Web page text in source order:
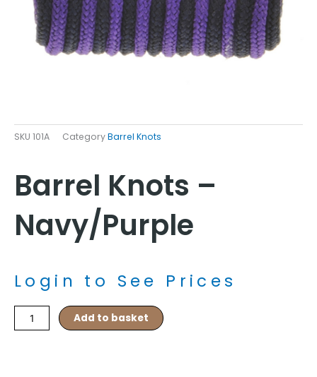
SKU 101A CategoryBarrel Knots
Barrel Knots –
Navy/Purple
Login to See Prices
Barrel
Knots
Add to basket